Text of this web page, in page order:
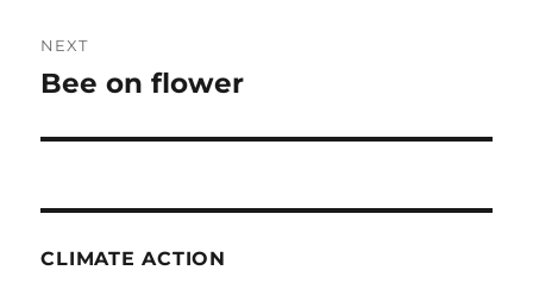
NEXT
Next
Bee on flower
CLIMATE ACTION